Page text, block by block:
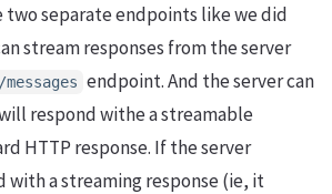
two separate endpoints like we did
stream responses from the server
/messages endpoint. And the server can
respond withe a streamable
HTTP response. If the server
with a streaming response (ie, it